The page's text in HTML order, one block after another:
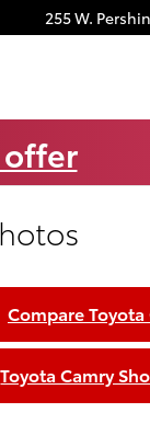
255 W.
Compare Toyota
Toyota Camry